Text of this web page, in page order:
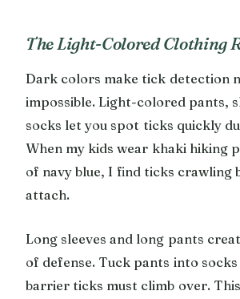
The Light-Colored Clothing
Dark colors make tick detection
impossible. Light-colored pants,
socks let you spot ticks quickly
When my kids wear khaki hiking
of navy blue, I find ticks crawling
attach.
Long sleeves and long pants
of defense. Tuck pants into
barrier ticks must climb over.